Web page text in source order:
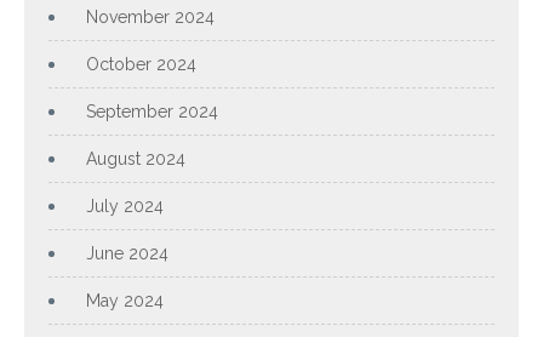
November 2024
October 2024
September 2024
August 2024
July 2024
June 2024
May 2024